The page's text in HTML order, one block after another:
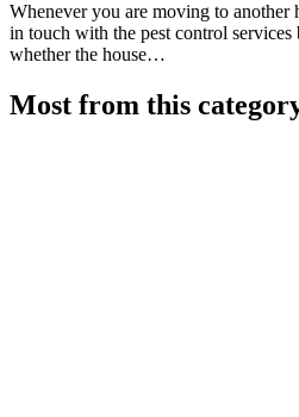
Whenever you are moving to another
in touch with the pest control services
whether the house…
Most from this